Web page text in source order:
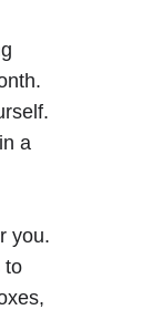
a
you.
to